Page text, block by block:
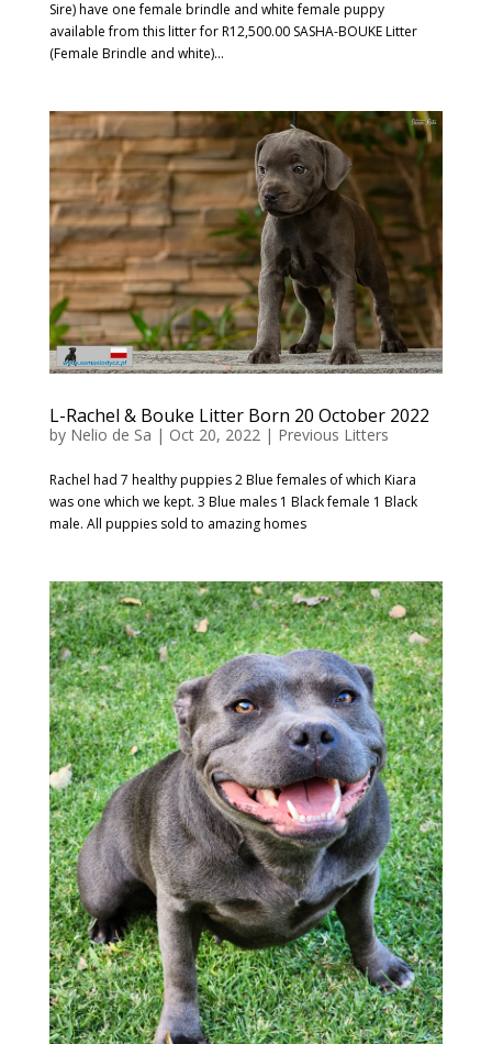
Sire) have one female brindle and white female puppy
available from this litter for R12,500.00 SASHA-BOUKE Litter
(Female Brindle and white)...
L-Rachel & Bouke Litter Born 20 October 2022
by Nelio de Sa | Oct 20, 2022| Previous Litters
Rachel had 7 healthy puppies 2 Blue females of which Kiara
was one which we kept. 3 Blue males 1 Black female 1 Black
male. All puppies sold to amazing homes